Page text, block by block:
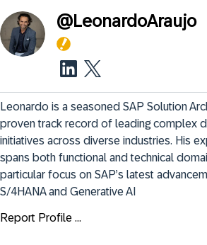
@LeonardoAraujo
Leonardo is a seasoned SAP Solution
proven track record of leading complex
initiatives across diverse industries. His
spans both functional and technical
particular focus on SAP’s latest
S/4HANA and Generative AI
Report Profile ...